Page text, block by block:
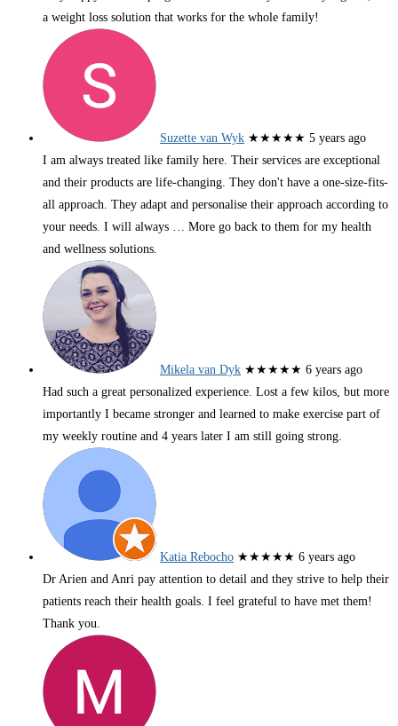
a weight loss solution that works for the whole family!
Suzette van Wyk ★★★★★ 5 years ago
I am always treated like family here. Their services are exceptional
and their products are life-changing. They don't have a one-size-fits-
all approach. They adapt and personalise their approach according to
your needs. I will always … More go back to them for my health
and wellness solutions.
Mikela van Dyk ★★★★★ 6 years ago
Had such a great personalized experience. Lost a few kilos, but more
importantly I became stronger and learned to make exercise part of
my weekly routine and 4 years later I am still going strong.
Katia Rebocho ★★★★★ 6 years ago
Dr Arien and Anri pay attention to detail and they strive to help their
patients reach their health goals. I feel grateful to have met them!
Thank you.